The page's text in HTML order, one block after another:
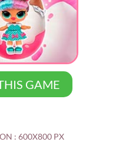
GAME
: 600X800 PX